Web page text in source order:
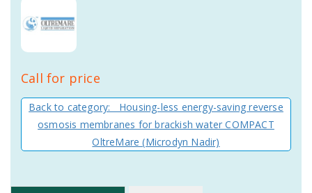
Call for price
Back to category: Housing-less energy-saving reverse
osmosis membranes for brackish water COMPACT
OltreMare (Microdyn Nadir)